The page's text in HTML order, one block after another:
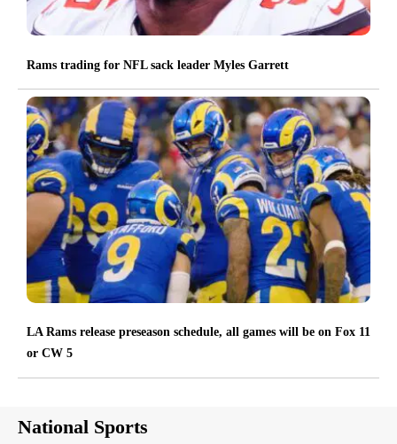
Rams trading for NFL sack leader Myles Garrett
LA Rams release preseason schedule, all games will be on Fox 11
or CW 5
National Sports